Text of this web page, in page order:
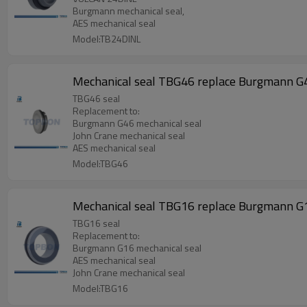
Burgmann mechanical seal,
AES mechanical seal
Model:TB24DINL
Mechanical seal TBG46 replace Burgmann
TBG46 seal
Replacement to:
Burgmann G46 mechanical seal
John Crane mechanical seal
AES mechanical seal
Model:TBG46
Mechanical seal TBG16 replace Burgmann
TBG16 seal
Replacement to:
Burgmann G16 mechanical seal
AES mechanical seal
John Crane mechanical seal
Model:TBG16